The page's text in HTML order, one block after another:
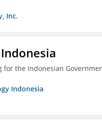
Inc.
the Indonesian
Indonesia